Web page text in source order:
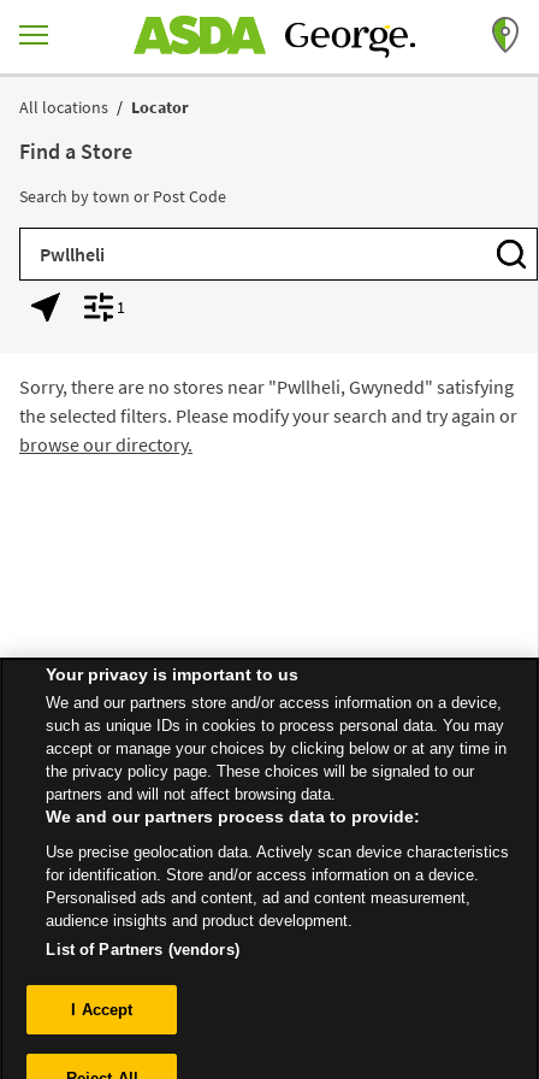
Return to Nav
All locations
Locator
Find a Store
Search by town or Post Code
City, State/Province, Zip or City & Country
Geolocate.Display filters.
1
Sorry, there are no stores near "Pwllheli, Gwynedd" satisfying
the selected filters. Please modify your search and try again or
browse our directory.
Your privacy is important to us
We and our partners store and/or access information on a device,
such as unique IDs in cookies to process personal data. You may
accept or manage your choices by clicking below or at any time in
the privacy policy page. These choices will be signaled to our
partners and will not affect browsing data.
We and our partners process data to provide:
Use precise geolocation data. Actively scan device characteristics
for identification. Store and/or access information on a device.
Personalised ads and content, ad and content measurement,
audience insights and product development.
List of Partners (vendors)
I Accept